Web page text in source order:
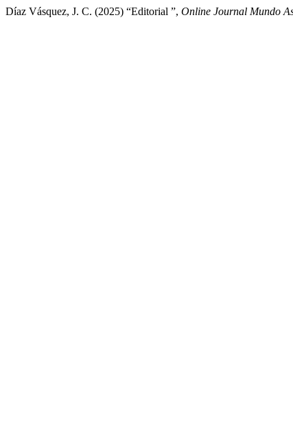
Díaz Vásquez, J. C. (2025) “Editorial ”, Online Journal Mundo